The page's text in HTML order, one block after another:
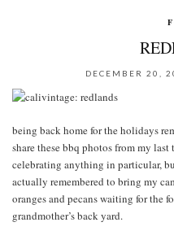
DECEMBER 20,
being back home for the holidays
share these bbq photos from my last
celebrating anything in particular,
actually remembered to bring my
oranges and pecans waiting for the
grandmother’s back yard.